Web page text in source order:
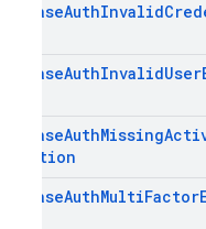
FirebaseAuthInvalid
FirebaseAuthInvalidUser
FirebaseAuthMissing
Exception
FirebaseAuthMultiFactor